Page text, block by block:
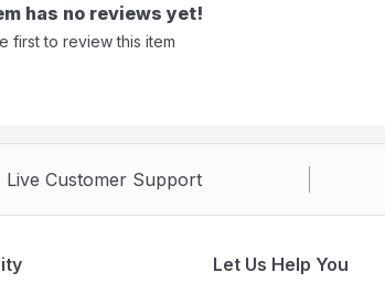
has no reviews yet!
first to review this item
Customer Support
Let Us Help You